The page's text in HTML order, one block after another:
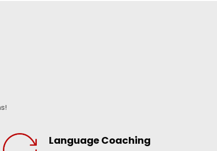
Language Coaching